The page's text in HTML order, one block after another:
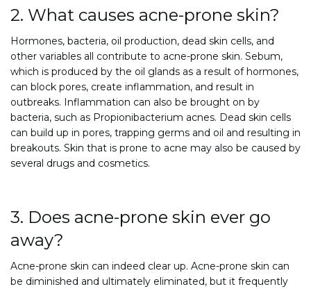
2. What causes acne-prone skin?
Hormones, bacteria, oil production, dead skin cells, and
other variables all contribute to acne-prone skin. Sebum,
which is produced by the oil glands as a result of hormones,
can block pores, create inflammation, and result in
outbreaks. Inflammation can also be brought on by
bacteria, such as Propionibacterium acnes. Dead skin cells
can build up in pores, trapping germs and oil and resulting in
breakouts. Skin that is prone to acne may also be caused by
several drugs and cosmetics.
3. Does acne-prone skin ever go
away?
Acne-prone skin can indeed clear up. Acne-prone skin can
be diminished and ultimately eliminated, but it frequently